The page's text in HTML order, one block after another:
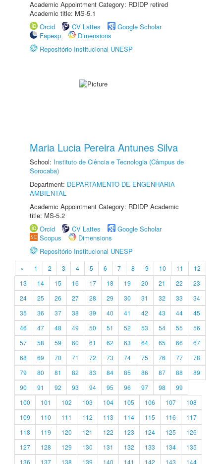
Academic Appointment Category: RDIDP retired
Academic title: MS-5.1
Orcid
CV Lattes
Google Scholar
Fapesp
Dimensions
Repositório Institucional UNESP
Maria Lucia Pereira Antunes Silva
School: Instituto de Ciência e Tecnologia (Câmpus de
Sorocaba)
Department: DEPARTAMENTO DE ENGENHARIA
AMBIENTAL
Academic Appointment Category: RDIDP Academic
title: MS-5.2
Orcid
CV Lattes
Google Scholar
Scopus
Dimensions
Repositório Institucional UNESP
« 1 2 3 4 5 6 7 8 9 10 11
12
13
14 15 16 17 18 19 20 21 22
23
24
25 26 27 28 29 30 31 32 33
34
35
36 37 38 39 40 41 42 43 44
45
46
47 48 49 50 51 52 53 54 55
56
57
58 59 60 61 62 63 64 65 66
67
68
69 70 71 72 73 74 75 76 77
78
79
80 81 82 83 84 85 86 87 88
89
90
91 92 93 94 95 96 97 98
99
100
101 102 103 104 105 106 107
108
109
110 111 112 113 114 115 116
117
118
119 120 121 122 123 124 125
126
127
128 129 130 131 132 133 134
135
136
137 138 139 140 141 142 143
144